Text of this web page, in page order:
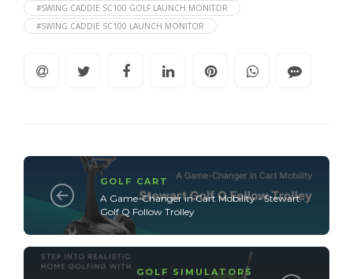
#SWING CADDIE SC100 GOLF LAUNCH MONITOR
#SWING CADDIE SC100 LAUNCH MONITOR
GOLF CART
A Game-Changer in Cart Mobility - Stewart
Golf Q Follow Trolley
GOLF SIMULATORS